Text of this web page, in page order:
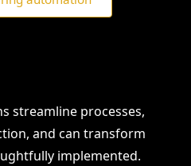
streamline processes,
and can transform
implemented.